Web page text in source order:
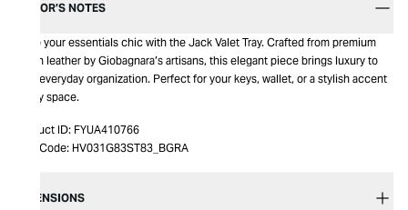
EDITOR’S NOTES
Keep your essentials chic with the Jack Valet Tray. Crafted from premium
Italian leather by Giobagnara’s artisans, this elegant piece brings luxury to
your everyday organization. Perfect for your keys, wallet, or a stylish accent
in any space.
Product ID: FYUA410766
Item Code: HV031G83ST83_BGRA
DIMENSIONS